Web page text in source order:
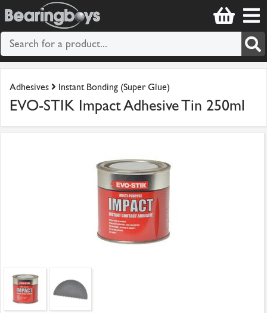
Adhesives Instant Bonding (Super Glue)
EVO-STIK Impact Adhesive Tin 250ml